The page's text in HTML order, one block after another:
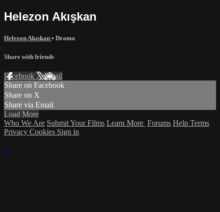
Helezon Akışkan
Helezon Akışkan • Drama
Share with friends
Facebook XEmail
Share on Facebook
Share on X
Share via Email
Load More
Who We Are Submit Your Films Learn More Forums Help Terms
Privacy Cookies Sign in
×